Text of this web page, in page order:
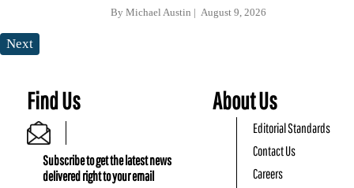
By Michael Austin August 9, 2026
Next
Find Us
Subscribe to get the latest news
delivered right to your email
About Us
Editorial Standards
Contact Us
Careers